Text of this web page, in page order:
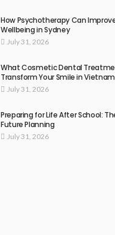
How Psychotherapy Can
Wellbeing in Sydney
July 31, 2026
What Cosmetic Dental
Transform Your Smile in
July 31, 2026
Preparing for Life After School:
Future Planning
July 31, 2026